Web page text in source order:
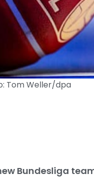
Tom Weller/dpa
Bundesliga